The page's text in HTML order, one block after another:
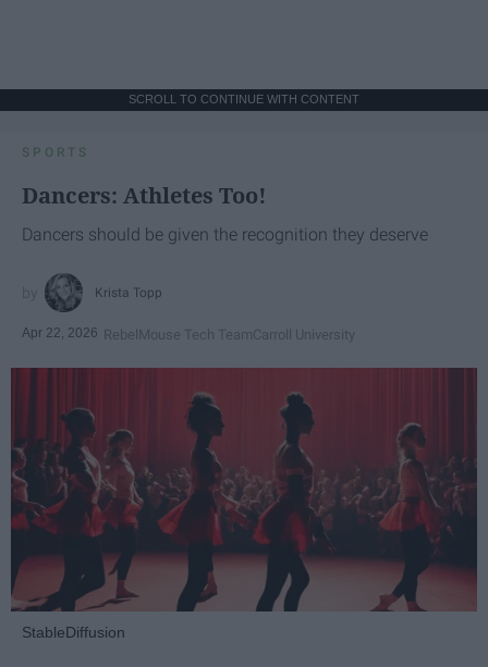
SCROLL TO CONTINUE WITH CONTENT
SPORTS
Dancers: Athletes Too!
Dancers should be given the recognition they deserve
Krista Topp
Apr 22, 2026 RebelMouse Tech TeamCarroll University
StableDiffusion